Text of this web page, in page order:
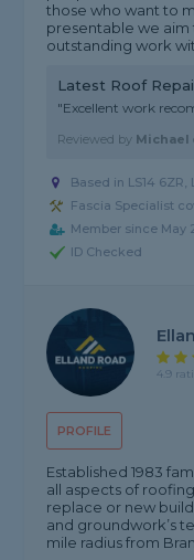
those who want to
presentable we
outstanding work
Latest Roof
"Excellent work
Reviewed by Michael
Based in LS14 6ZR,
Fascia Specialist
Member since May
ID Checked
PROFILE
4.9
Established 1983
all aspects of
replace or new
and groundwork’s
mile radius from